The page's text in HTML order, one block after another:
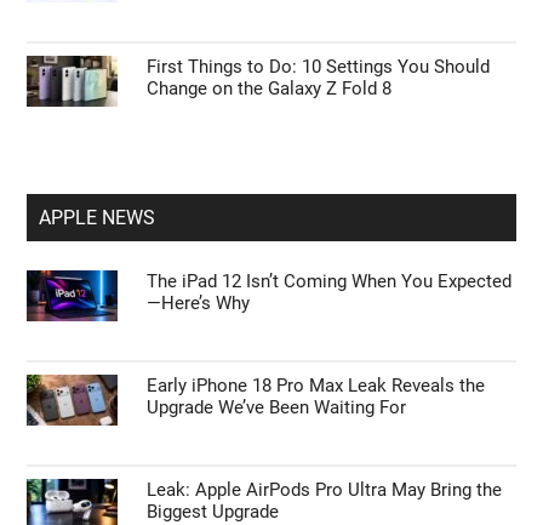
First Things to Do: 10 Settings You Should
Change on the Galaxy Z Fold 8
APPLE NEWS
The iPad 12 Isn’t Coming When You Expected
—Here’s Why
Early iPhone 18 Pro Max Leak Reveals the
Upgrade We’ve Been Waiting For
Leak: Apple AirPods Pro Ultra May Bring the
Biggest Upgrade